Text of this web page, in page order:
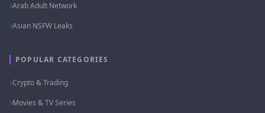
Arab Adult Network
Asian NSFW Leaks
POPULAR CATEGORIES
Crypto & Trading
Movies & TV Series